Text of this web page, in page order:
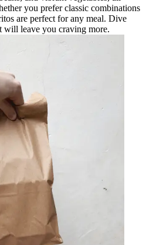
you prefer classic combinations
are perfect for any meal. Dive
will leave you craving more.